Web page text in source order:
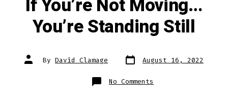
If You’re Not Moving…
You’re Standing Still
Post
author
By David Clamage Post
date August 16, 2022
No Comments
If